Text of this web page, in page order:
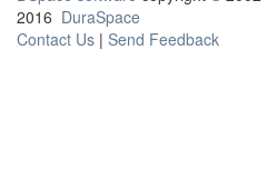
2016 DuraSpace
Contact Us | Send Feedback